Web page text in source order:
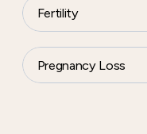
Fertility
Pregnancy Loss